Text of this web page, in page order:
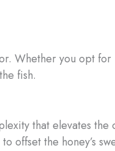
Whether you opt
fish.
that elevates the
offset the honey’s